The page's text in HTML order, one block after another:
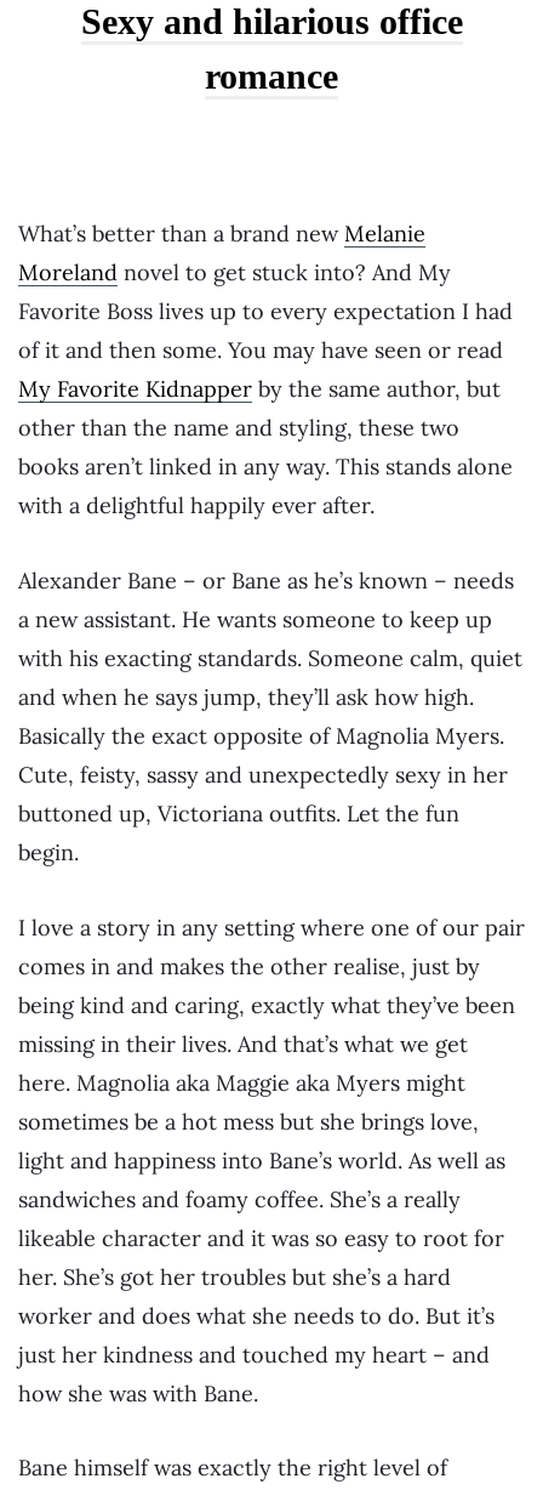
Sexy and hilarious office
romance
What’s better than a brand newMelanie
Moreland novel to get stuck into? And My
Favorite Boss lives up to every expectation I had
of it and then some. You may have seen or read
My Favorite Kidnapper by the same author, but
other than the name and styling, these two
books aren’t linked in any way. This stands alone
with a delightful happily ever after.
Alexander Bane – or Bane as he’s known – needs
a new assistant. He wants someone to keep up
with his exacting standards. Someone calm, quiet
and when he says jump, they’ll ask how high.
Basically the exact opposite of Magnolia Myers.
Cute, feisty, sassy and unexpectedly sexy in her
buttoned up, Victoriana outfits. Let the fun
begin.
I love a story in any setting where one of our pair
comes in and makes the other realise, just by
being kind and caring, exactly what they’ve been
missing in their lives. And that’s what we get
here. Magnolia aka Maggie aka Myers might
sometimes be a hot mess but she brings love,
light and happiness into Bane’s world. As well as
sandwiches and foamy coffee. She’s a really
likeable character and it was so easy to root for
her. She’s got her troubles but she’s a hard
worker and does what she needs to do. But it’s
just her kindness and touched my heart – and
how she was with Bane.
Bane himself was exactly the right level of